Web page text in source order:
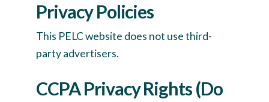
Privacy Policies
This PELC website does not use third-
party advertisers.
CCPA Privacy Rights (Do